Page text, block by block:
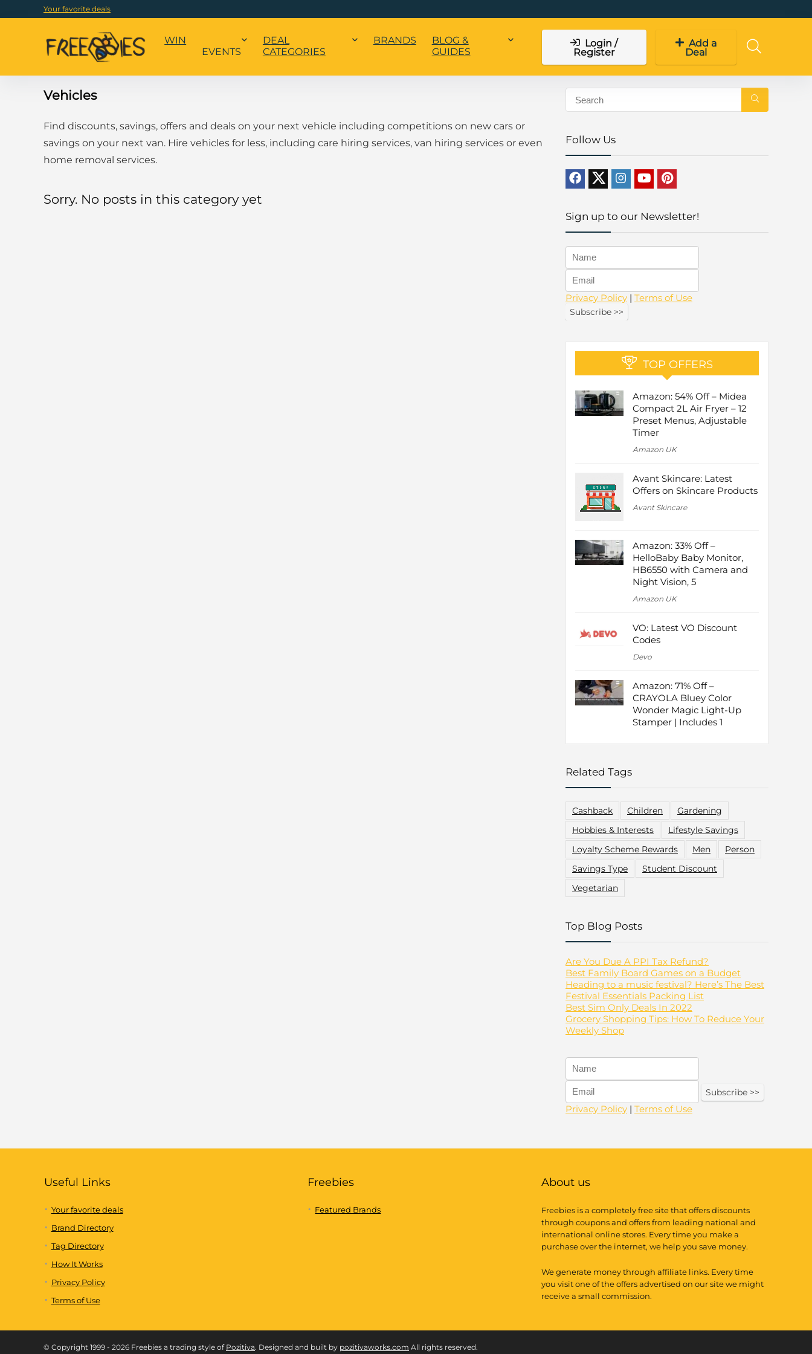
Your favorite deals
WIN
EVENTS
DEAL
CATEGORIES
BRANDS
BLOG &
GUIDES
Login /
Register
Add a
Deal
Vehicles
Find discounts, savings, offers and deals on your next vehicle including competitions on new cars or
savings on your next van. Hire vehicles for less, including care hiring services, van hiring services or even
home removal services.
Sorry. No posts in this category yet
Follow Us
Sign up to our Newsletter!
Privacy Policy | Terms of Use
TOP OFFERS
Amazon: 54% Off – Midea
Compact 2L Air Fryer – 12
Preset Menus, Adjustable
Timer
Amazon UK
Avant Skincare: Latest
Offers on Skincare Products
Avant Skincare
Amazon: 33% Off –
HelloBaby Baby Monitor,
HB6550 with Camera and
Night Vision, 5
Amazon UK
VO: Latest VO Discount
Codes
Devo
Amazon: 71% Off –
CRAYOLA Bluey Color
Wonder Magic Light-Up
Stamper | Includes 1
Related Tags
Cashback Children
Gardening
Hobbies & Interests
Lifestyle Savings
Loyalty Scheme Rewards
Men
Person
Savings Type
Student Discount
Vegetarian
Top Blog Posts
Are You Due A PPI Tax Refund?
Best Family Board Games on a Budget
Heading to a music festival? Here’s The Best
Festival Essentials Packing List
Best Sim Only Deals In 2022
Grocery Shopping Tips: How To Reduce Your
Weekly Shop
Privacy Policy | Terms of Use
Useful Links
Your favorite deals
Brand Directory
Tag Directory
How It Works
Privacy Policy
Terms of Use
Freebies
Featured Brands
About us
Freebies is a completely free site that offers discounts
through coupons and offers from leading national and
international online stores. Every time you make a
purchase over the internet, we help you save money.
We generate money through affiliate links. Every time
you visit one of the offers advertised on our site we might
receive a small commission.
© Copyright 1999 - 2026 Freebies a trading style of Pozitiva. Designed and built by pozitivaworks.com All rights reserved.